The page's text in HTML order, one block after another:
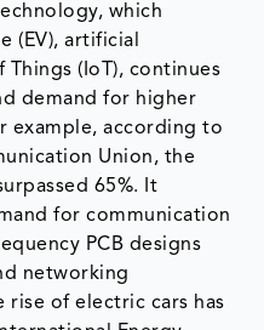
which
(EV), artificial
(IoT), continues
demand for higher
example, according to
Union, the
65%. It
for communication
PCB designs
networking
of electric cars has